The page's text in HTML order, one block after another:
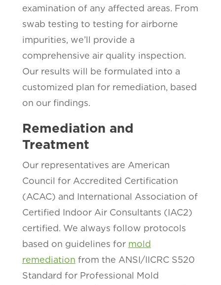
examination of any affected areas. From
swab testing to testing for airborne
impurities, we’ll provide a
comprehensive air quality inspection.
Our results will be formulated into a
customized plan for remediation, based
on our findings.
Remediation and
Treatment
Our representatives are American
Council for Accredited Certification
(ACAC) and International Association of
Certified Indoor Air Consultants (IAC2)
certified. We always follow protocols
based on guidelines for mold
remediation from the ANSI/IICRC S520
Standard for Professional Mold